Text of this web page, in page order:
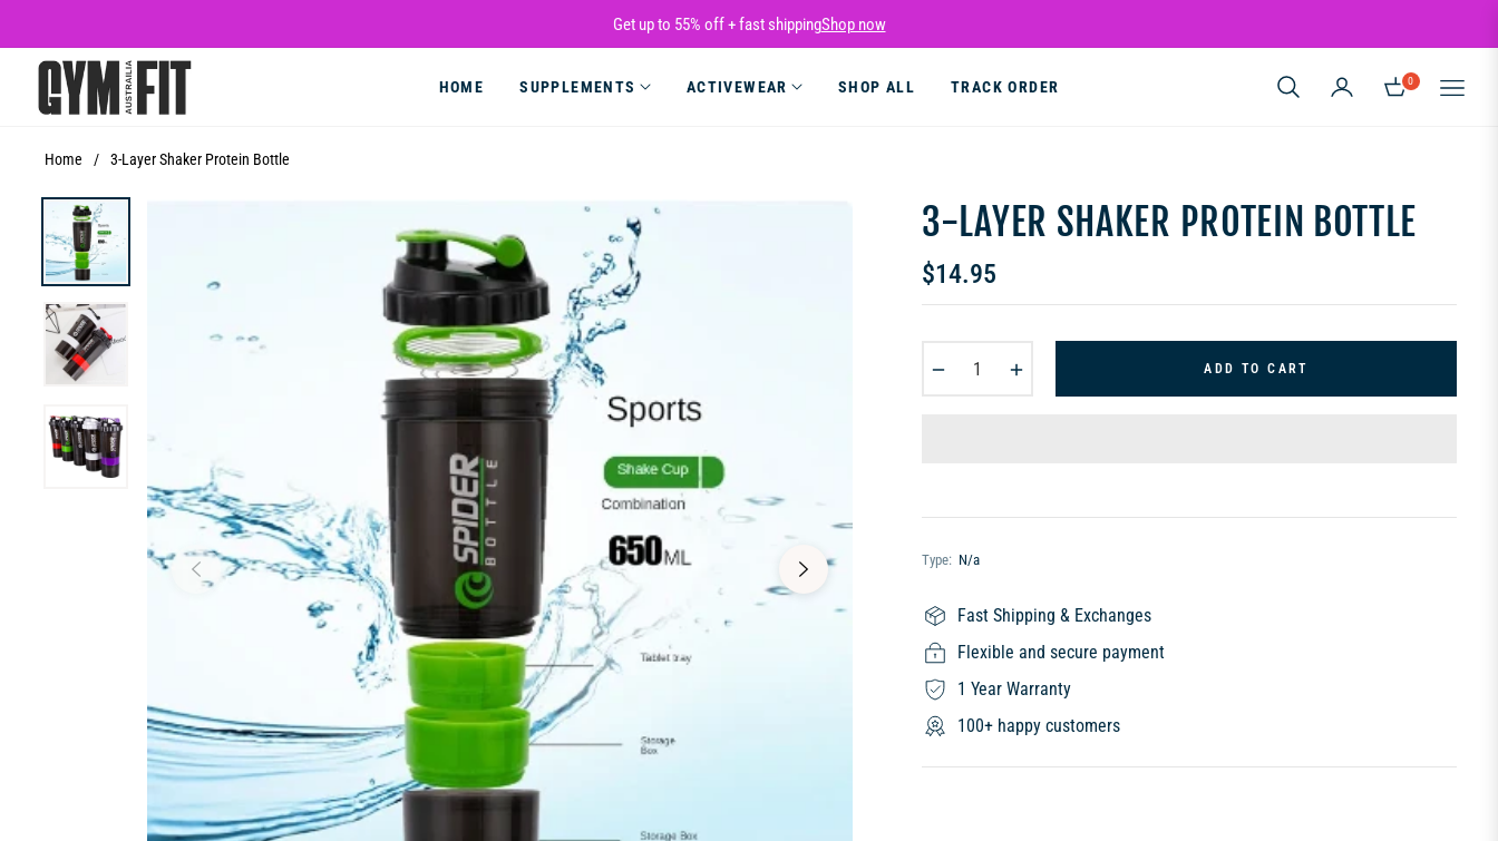
Get up to 55% off + fast shippingShop now
HOME SUPPLEMENTS ACTIVEWEAR SHOP ALL TRACK ORDER 0
CART
Home / 3-Layer Shaker Protein Bottle
3-LAYER SHAKER PROTEIN BOTTLE
Regular
$14.95
ADD TO CART
Type: N/a
Fast Shipping & Exchanges
Flexible and secure payment
1 Year Warranty
100+ happy customers